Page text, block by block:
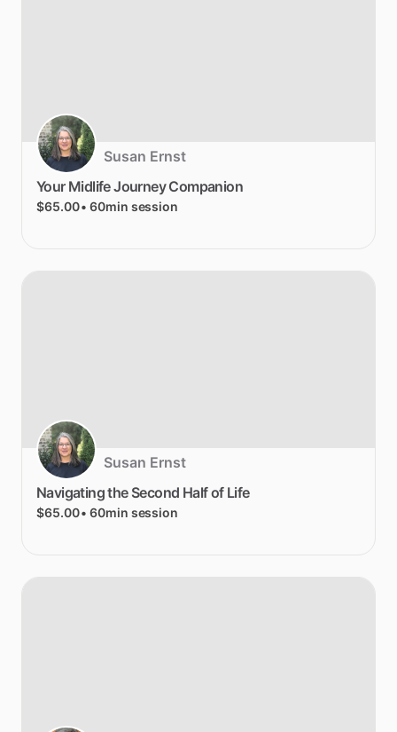
Susan Ernst
Your MidlifeJourney Companion
$65.00• 60min session
Susan Ernst
Navigatingthe Second Halfof Life
$65.00• 60min session